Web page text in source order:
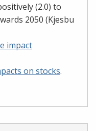
(2.0) to
2050 (Kjesbu
impact
on stocks.